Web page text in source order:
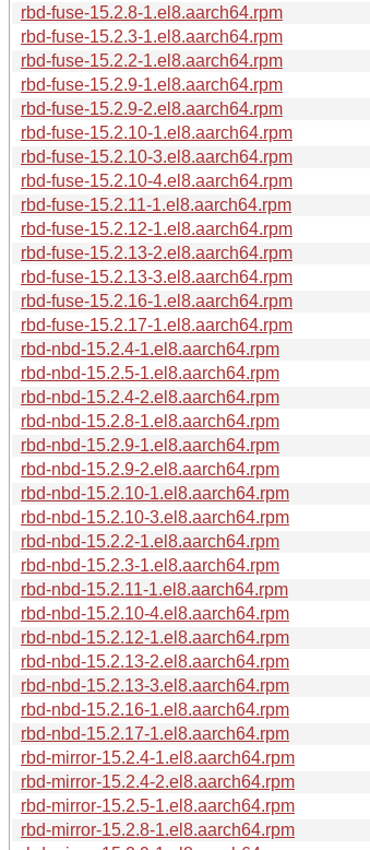
rbd-fuse-15.2.8-1.el8.aarch64.rpm
rbd-fuse-15.2.3-1.el8.aarch64.rpm
rbd-fuse-15.2.2-1.el8.aarch64.rpm
rbd-fuse-15.2.9-1.el8.aarch64.rpm
rbd-fuse-15.2.9-2.el8.aarch64.rpm
rbd-fuse-15.2.10-1.el8.aarch64.rpm
rbd-fuse-15.2.10-3.el8.aarch64.rpm
rbd-fuse-15.2.10-4.el8.aarch64.rpm
rbd-fuse-15.2.11-1.el8.aarch64.rpm
rbd-fuse-15.2.12-1.el8.aarch64.rpm
rbd-fuse-15.2.13-2.el8.aarch64.rpm
rbd-fuse-15.2.13-3.el8.aarch64.rpm
rbd-fuse-15.2.16-1.el8.aarch64.rpm
rbd-fuse-15.2.17-1.el8.aarch64.rpm
rbd-nbd-15.2.4-1.el8.aarch64.rpm
rbd-nbd-15.2.5-1.el8.aarch64.rpm
rbd-nbd-15.2.4-2.el8.aarch64.rpm
rbd-nbd-15.2.8-1.el8.aarch64.rpm
rbd-nbd-15.2.9-1.el8.aarch64.rpm
rbd-nbd-15.2.9-2.el8.aarch64.rpm
rbd-nbd-15.2.10-1.el8.aarch64.rpm
rbd-nbd-15.2.10-3.el8.aarch64.rpm
rbd-nbd-15.2.2-1.el8.aarch64.rpm
rbd-nbd-15.2.3-1.el8.aarch64.rpm
rbd-nbd-15.2.11-1.el8.aarch64.rpm
rbd-nbd-15.2.10-4.el8.aarch64.rpm
rbd-nbd-15.2.12-1.el8.aarch64.rpm
rbd-nbd-15.2.13-2.el8.aarch64.rpm
rbd-nbd-15.2.13-3.el8.aarch64.rpm
rbd-nbd-15.2.16-1.el8.aarch64.rpm
rbd-nbd-15.2.17-1.el8.aarch64.rpm
rbd-mirror-15.2.4-1.el8.aarch64.rpm
rbd-mirror-15.2.4-2.el8.aarch64.rpm
rbd-mirror-15.2.5-1.el8.aarch64.rpm
rbd-mirror-15.2.8-1.el8.aarch64.rpm